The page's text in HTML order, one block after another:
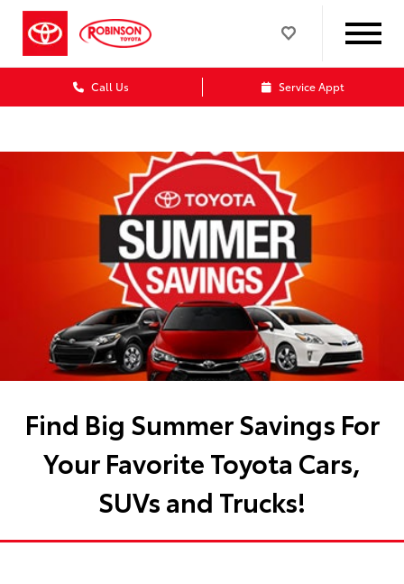
Call Us Service Appt
Find Big Summer Savings For
Your Favorite Toyota Cars,
SUVs and Trucks!